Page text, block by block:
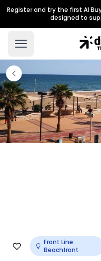
Register and try the first AI
designed to
Front Line
Beachfront